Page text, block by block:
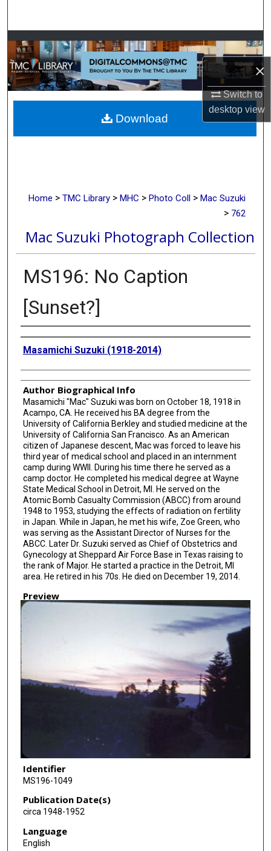
×
Switch to
desktopview
Browse Collections
My Account
About
Digital Commons Network™
Home > TMC Library > MHC > Photo Coll > Mac Suzuki
> 762
Mac Suzuki Photograph Collection
MS196: No Caption
[Sunset?]
Creator
Masamichi Suzuki (1918-2014)
Author Biographical Info
Masamichi "Mac" Suzuki was born on October 18, 1918 in
Acampo, CA. He received his BA degree from the
University of California Berkley and studied medicine at the
University of California San Francisco. As an American
citizen of Japanese descent, Mac was forced to leave his
third year of medical school and placed in an internment
camp during WWII. During his time there he served as a
camp doctor. He completed his medical degree at Wayne
State Medical School in Detroit, MI. He served on the
Atomic Bomb Casualty Commission (ABCC) from around
1948 to 1953, studying the effects of radiation on fertility
in Japan. While in Japan, he met his wife, Zoe Green, who
was serving as the Assistant Director of Nurses for the
ABCC. Later Dr. Suzuki served as Chief of Obstetrics and
Gynecology at Sheppard Air Force Base in Texas raising to
the rank of Major. He started a practice in the Detroit, MI
area. He retired in his 70s. He died on December 19, 2014.
Preview
Identifier
MS196-1049
Publication Date(s)
circa 1948-1952
Language
English
Download